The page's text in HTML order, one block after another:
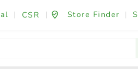
| CSR | Store Finder |
Fashion & Beauty